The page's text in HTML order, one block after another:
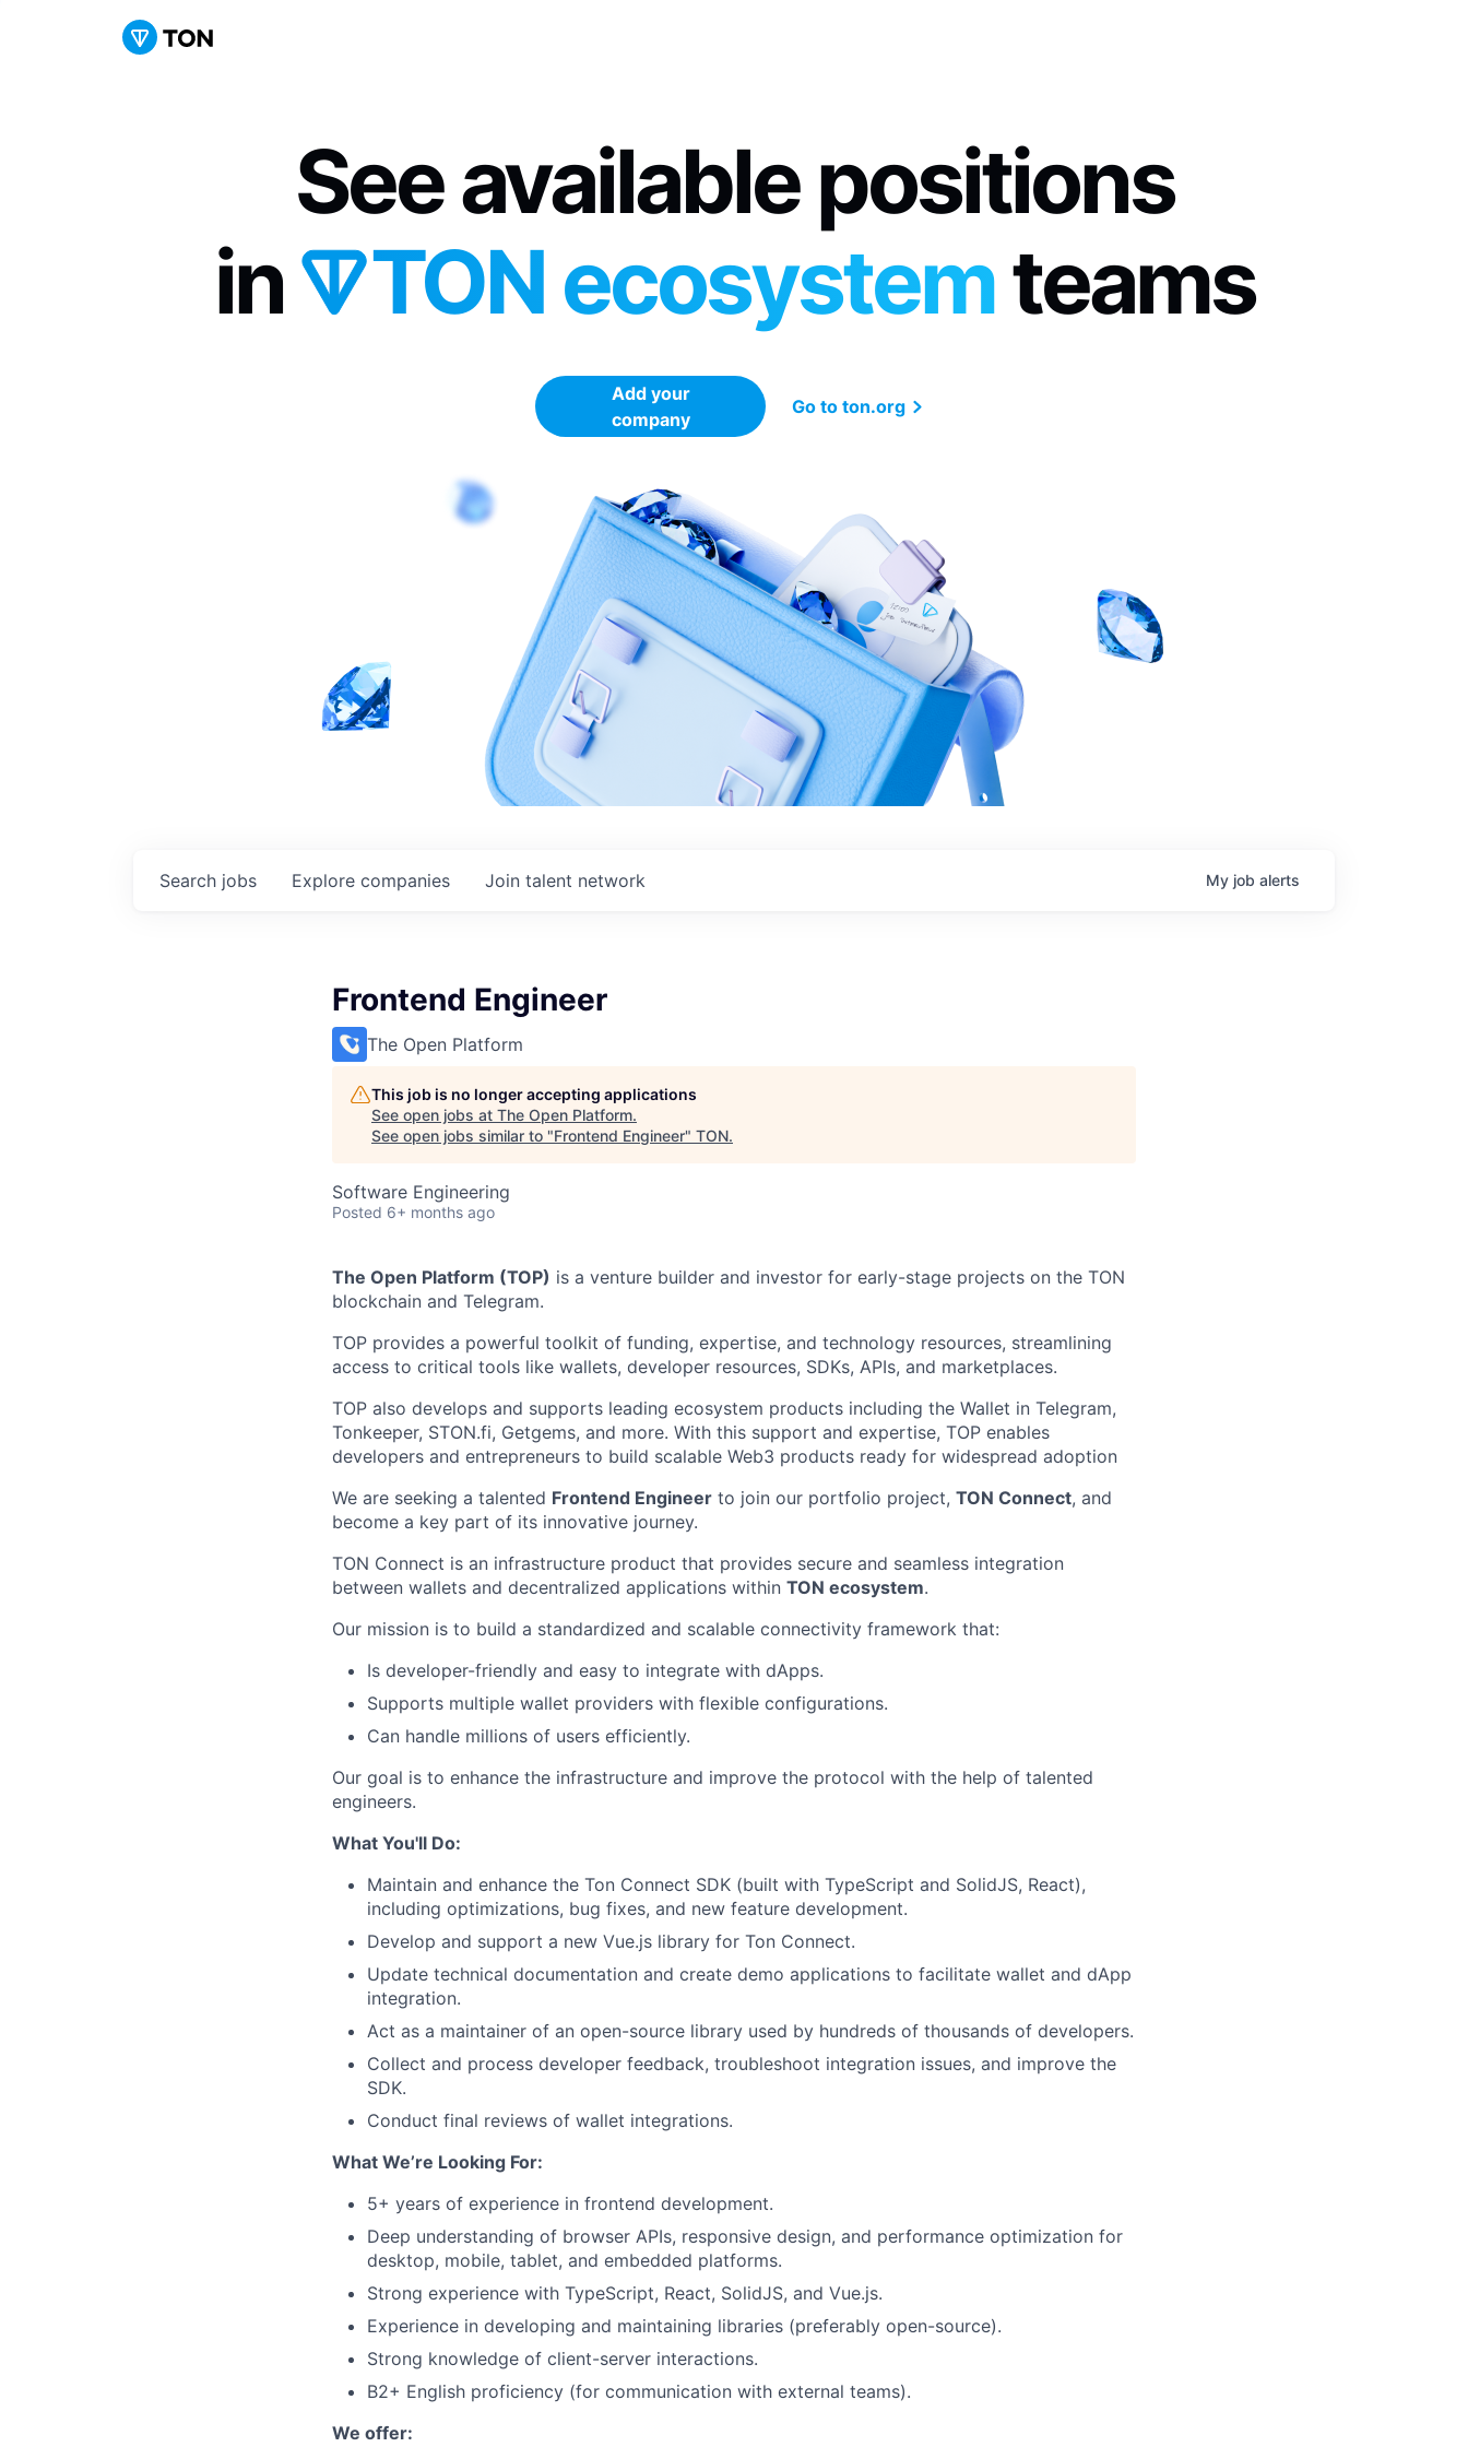
See available positions
in
TON ecosystem teams
Add your
company
Go to ton.org
Search jobs Explore companies Join talent network My job alerts
Frontend Engineer
The Open Platform
This job is no longer accepting applications
See open jobs at The Open Platform.
See open jobs similar to "Frontend Engineer" TON.
Software Engineering
Posted 6+ months ago
The Open Platform (TOP) is a venture builder and investor for early-stage projects on the TON
blockchain and Telegram.
TOP provides a powerful toolkit of funding, expertise, and technology resources, streamlining
access to critical tools like wallets, developer resources, SDKs, APIs, and marketplaces.
TOP also develops and supports leading ecosystem products including the Wallet in Telegram,
Tonkeeper, STON.fi, Getgems, and more. With this support and expertise, TOP enables
developers and entrepreneurs to build scalable Web3 products ready for widespread adoption
We are seeking a talented Frontend Engineer to join our portfolio project, TON Connect, and
become a key part of its innovative journey.
TON Connect is an infrastructure product that provides secure and seamless integration
between wallets and decentralized applications within TON ecosystem.
Our mission is to build a standardized and scalable connectivity framework that:
Is developer-friendly and easy to integrate with dApps.
Supports multiple wallet providers with flexible configurations.
Can handle millions of users efficiently.
Our goal is to enhance the infrastructure and improve the protocol with the help of talented
engineers.
What You'll Do:
Maintain and enhance the Ton Connect SDK (built with TypeScript and SolidJS, React),
including optimizations, bug fixes, and new feature development.
Develop and support a new Vue.js library for Ton Connect.
Update technical documentation and create demo applications to facilitate wallet and dApp
integration.
Act as a maintainer of an open-source library used by hundreds of thousands of developers.
Collect and process developer feedback, troubleshoot integration issues, and improve the
SDK.
Conduct final reviews of wallet integrations.
What We’re Looking For:
5+ years of experience in frontend development.
Deep understanding of browser APIs, responsive design, and performance optimization for
desktop, mobile, tablet, and embedded platforms.
Strong experience with TypeScript, React, SolidJS, and Vue.js.
Experience in developing and maintaining libraries (preferably open-source).
Strong knowledge of client-server interactions.
B2+ English proficiency (for communication with external teams).
We offer: